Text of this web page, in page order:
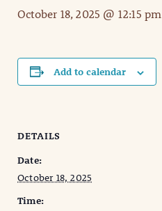
October 18, 2025 @ 12:15 pm
Add to calendar
DETAILS
Date:
October 18, 2025
Time: